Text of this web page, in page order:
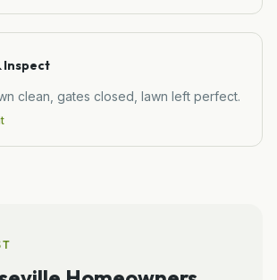
Inspect
clean, gates closed, lawn left perfect.